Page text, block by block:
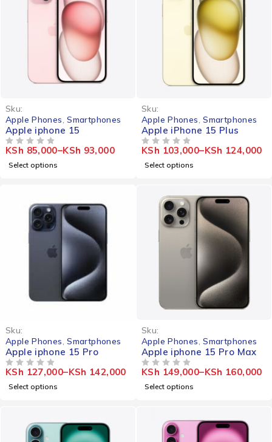
Sku:
Apple Phones ,Smartphones
Apple iphone 15
KSh 85,000–KSh 93,000
Select options
Sku:
Apple Phones ,Smartphones
Apple iPhone 15 Plus
KSh 103,000–KSh 124,000
Select options
Sku:
Apple Phones ,Smartphones
Apple iphone 15 Pro
KSh 127,000–KSh 142,000
Select options
Sku:
Apple Phones ,Smartphones
Apple iphone 15 Pro Max
KSh 149,000–KSh 160,000
Select options